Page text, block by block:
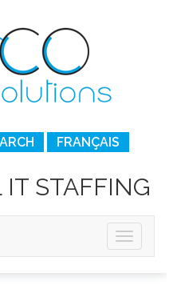
FRANÇAIS
STAFFING